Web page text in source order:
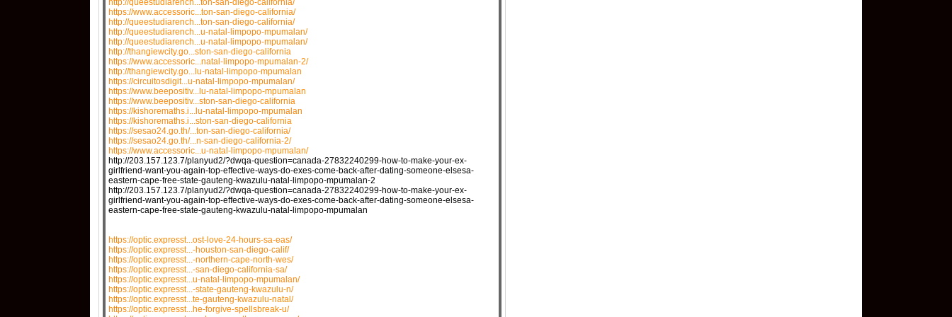
http://queestudiarench...ton-san-diego-california/
https://www.accessoric...ton-san-diego-california/
http://queestudiarench...ton-san-diego-california/
http://queestudiarench...u-natal-limpopo-mpumalan/
http://queestudiarench...u-natal-limpopo-mpumalan/
http://thangiewcity.go...ston-san-diego-california
https://www.accessoric...natal-limpopo-mpumalan-2/
http://thangiewcity.go...lu-natal-limpopo-mpumalan
https://circuitosdigit...u-natal-limpopo-mpumalan/
https://www.beepositiv...lu-natal-limpopo-mpumalan
https://www.beepositiv...ston-san-diego-california
https://kishoremaths.i...lu-natal-limpopo-mpumalan
https://kishoremaths.i...ston-san-diego-california
https://sesao24.go.th/...ton-san-diego-california/
https://sesao24.go.th/...n-san-diego-california-2/
https://www.accessoric...u-natal-limpopo-mpumalan/
http://203.157.123.7/planyud2/?dwqa-question=canada-27832240299-how-to-make-your-ex-
girlfriend-want-you-again-top-effective-ways-do-exes-come-back-after-dating-someone-elsesa-
eastern-cape-free-state-gauteng-kwazulu-natal-limpopo-mpumalan-2
http://203.157.123.7/planyud2/?dwqa-question=canada-27832240299-how-to-make-your-ex-
girlfriend-want-you-again-top-effective-ways-do-exes-come-back-after-dating-someone-elsesa-
eastern-cape-free-state-gauteng-kwazulu-natal-limpopo-mpumalan
https://optic.expresst...ost-love-24-hours-sa-eas/
https://optic.expresst...-houston-san-diego-calif/
https://optic.expresst...-northern-cape-north-wes/
https://optic.expresst...-san-diego-california-sa/
https://optic.expresst...u-natal-limpopo-mpumalan/
https://optic.expresst...-state-gauteng-kwazulu-n/
https://optic.expresst...te-gauteng-kwazulu-natal/
https://optic.expresst...he-forgive-spellsbreak-u/